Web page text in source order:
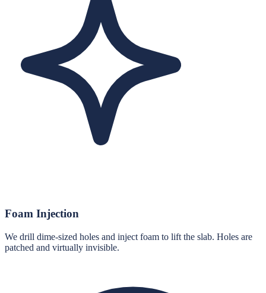
Foam Injection
We drill dime-sized holes and inject foam to lift the slab. Holes are
patched and virtually invisible.